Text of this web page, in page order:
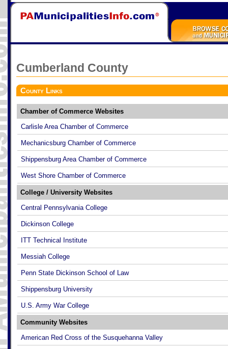
Cumberland County
County Links
Chamber of Commerce Websites
Carlisle Area Chamber of Commerce
Mechanicsburg Chamber of Commerce
Shippensburg Area Chamber of Commerce
West Shore Chamber of Commerce
College / University Websites
Central Pennsylvania College
Dickinson College
ITT Technical Institute
Messiah College
Penn State Dickinson School of Law
Shippensburg University
U.S. Army War College
Community Websites
American Red Cross of the Susquehanna Valley